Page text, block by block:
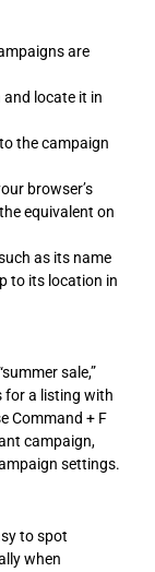
are
locate it in
the campaign
browser’s
equivalent on
as its name
to its location in
sale,”
for a listing with
Command + F
campaign,
settings.
to spot
when